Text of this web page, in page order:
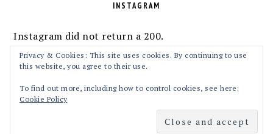
INSTAGRAM
Instagram did not return a 200.
Follow Me!
COPYRIGHT © 2026 MASALAKORB ON THEFOODIE PRO THEME
Privacy & Cookies: This site uses cookies. By continuing to use
this website, you agree to their use.
To find out more, including how to control cookies, see here:
Cookie Policy